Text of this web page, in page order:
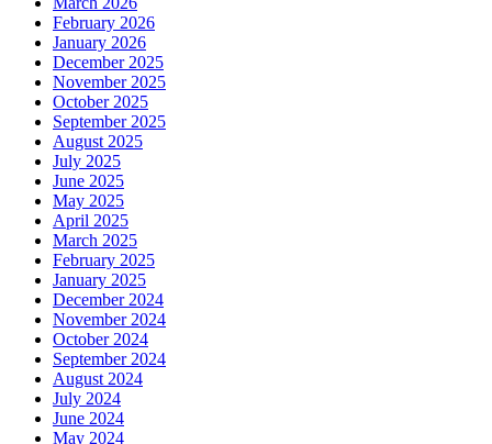
February 2026
January 2026
December 2025
November 2025
October 2025
September 2025
August 2025
July 2025
June 2025
May 2025
April 2025
March 2025
February 2025
January 2025
December 2024
November 2024
October 2024
September 2024
August 2024
July 2024
June 2024
May 2024